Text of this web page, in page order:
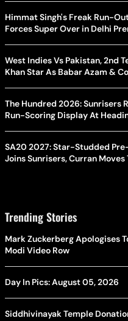
Himmat Singh's Freak Run-
Forces Super Over in Delhi
West Indies Vs Pakistan, 2nd
Khan Star As Babar Azam &
The Hundred 2026: Sunrisers
Run-Scoring Display At
SA20 2027: Star-Studded
Joins Sunrisers, Curran
Trending Stories
Mark Zuckerberg Apologises
Modi Video Row
Day In Pics: August 05, 2026
Siddhivinayak Temple